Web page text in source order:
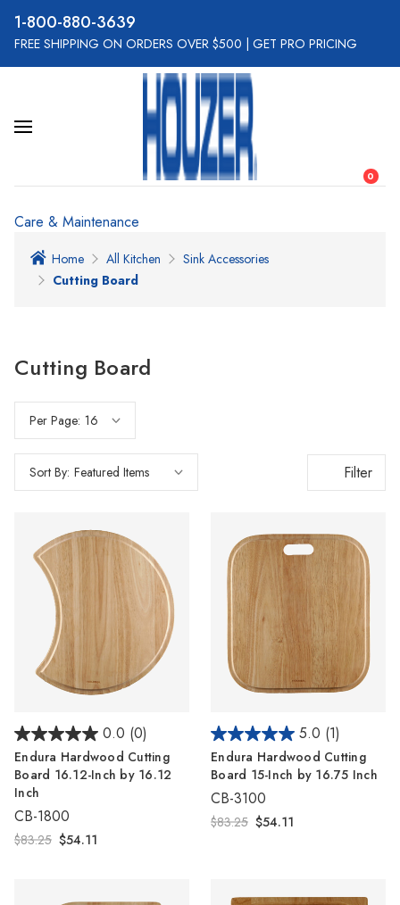
800-880-3639
FREE SHIPPING ON ORDERS OVER $500 GET PRO PRICING
0
Care & Maintenance
Home All Kitchen
Sink Accessories
Cutting Board
Cutting Board
Per Page:
Sort By: Filter
0.0 (0)
Endura Hardwood Cutting
Board 16.12-Inch by 16.12
Inch
CB-1800
$83.25 $54.11
5.0 (1)
Endura Hardwood Cutting
Board 15-Inch by 16.75 Inch
CB-3100
$83.25 $54.11